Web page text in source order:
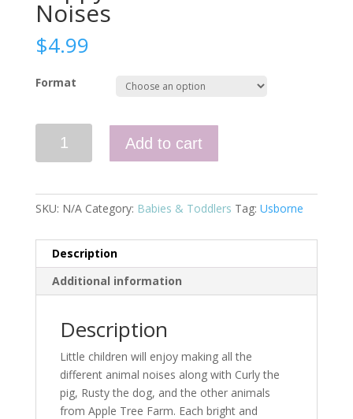
Noises
$4.99
Format
Noises
Add to cart
SKU: N/A Category: Babies & Toddlers Tag: Usborne
Description
Additional information
Description
Little children will enjoy making all the
different animal noises along with Curly the
pig, Rusty the dog, and the other animals
from Apple Tree Farm. Each bright and